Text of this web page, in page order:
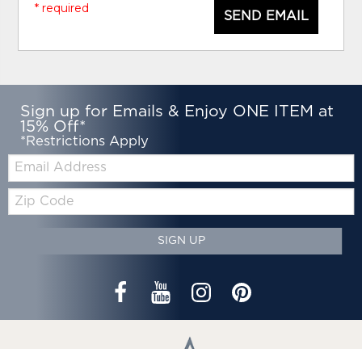
SEND EMAIL
* required
Sign up for Emails & Enjoy ONE ITEM at
15% Off*
*Restrictions Apply
Email:
Zip
Code
SIGN UP